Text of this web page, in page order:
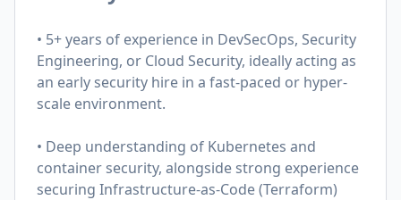
• 5+ years of experience in DevSecOps, Security
Engineering, or Cloud Security, ideally acting as
an early security hire in a fast-paced or hyper-
scale environment.
• Deep understanding of Kubernetes and
container security, alongside strong experience
securing Infrastructure-as-Code (Terraform)